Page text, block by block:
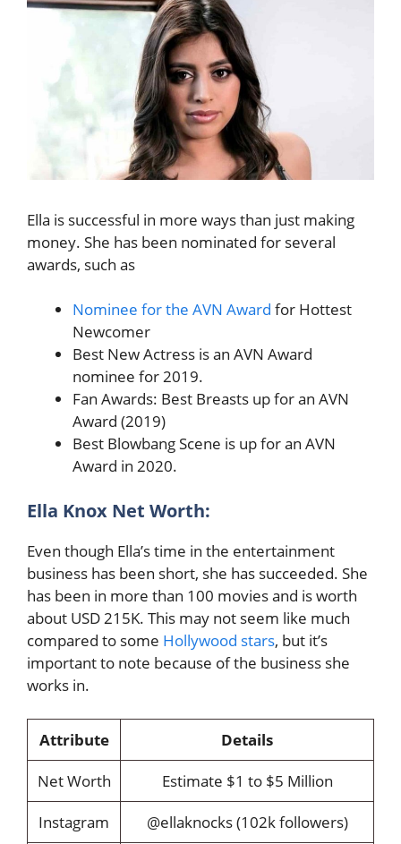
Ella is successful in more ways than just making
money. She has been nominated for several
awards, such as
Nominee for the AVN Award for Hottest
Newcomer
Best New Actress is an AVN Award
nominee for 2019.
Fan Awards: Best Breasts up for an AVN
Award (2019)
Best Blowbang Scene is up for an AVN
Award in 2020.
Ella Knox Net Worth:
Even though Ella’s time in the entertainment
business has been short, she has succeeded. She
has been in more than 100 movies and is worth
about USD 215K. This may not seem like much
compared to some Hollywood stars, but it’s
important to note because of the business she
works in.
Attribute
Details
Net Worth
Estimate $1 to $5 Million
Instagram
@ellaknocks (102k followers)